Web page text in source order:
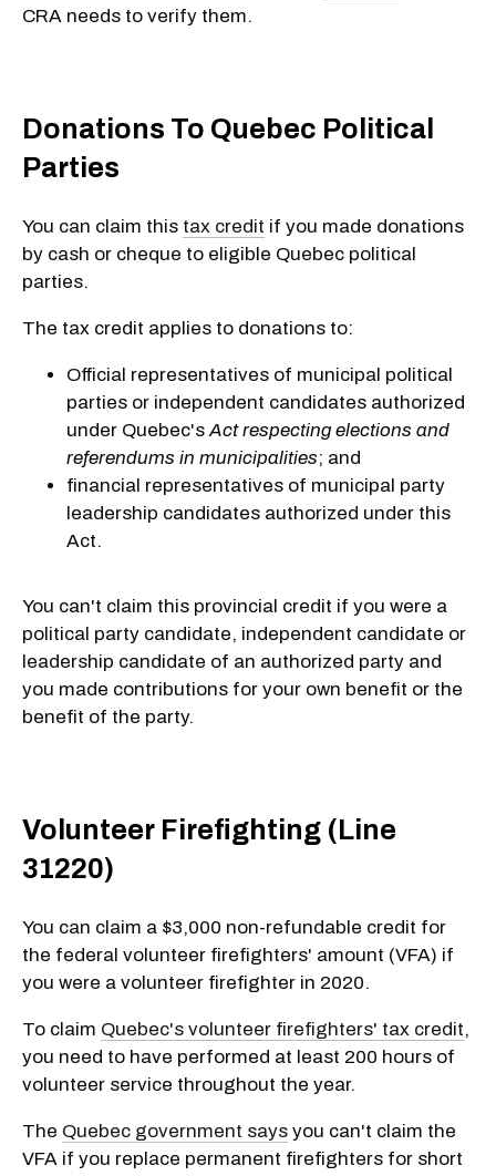
CRA needs to verify them.
Donations To Quebec Political
Parties
You can claim this tax credit if you made donations
by cash or cheque to eligible Quebec political
parties.
The tax credit applies to donations to:
Official representatives of municipal political
parties or independent candidates authorized
under Quebec'sAct respecting elections and
referendums in municipalities; and
financial representatives of municipal party
leadership candidates authorized under this
Act.
You can't claim this provincial credit if you were a
political party candidate, independent candidate or
leadership candidate of an authorized party and
you made contributions for your own benefit or the
benefit of the party.
Volunteer Firefighting (Line
31220)
You can claim a $3,000 non-refundable credit for
the federal volunteer firefighters' amount (VFA) if
you were a volunteer firefighter in 2020.
To claim Quebec's volunteer firefighters' tax credit,
you need to have performed at least 200 hours of
volunteer service throughout the year.
The Quebec government says you can't claim the
VFA if you replace permanent firefighters for short